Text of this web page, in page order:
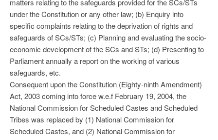
matters relating to the safeguards provided for the SCs/STs
under the Constitution or any other law; (b) Enquiry into
specific complaints relating to the deprivation of rights and
safeguards of SCs/STs; (c) Planning and evaluating the socio-
economic development of the SCs and STs; (d) Presenting to
Parliament annually a report on the working of various
safeguards, etc.
Consequent upon the Constitution (Eighty-ninth Amendment)
Act, 2003 coming into force w.e.f February 19, 2004, the
National Commission for Scheduled Castes and Scheduled
Tribes was replaced by (1) National Commission for
Scheduled Castes, and (2) National Commission for